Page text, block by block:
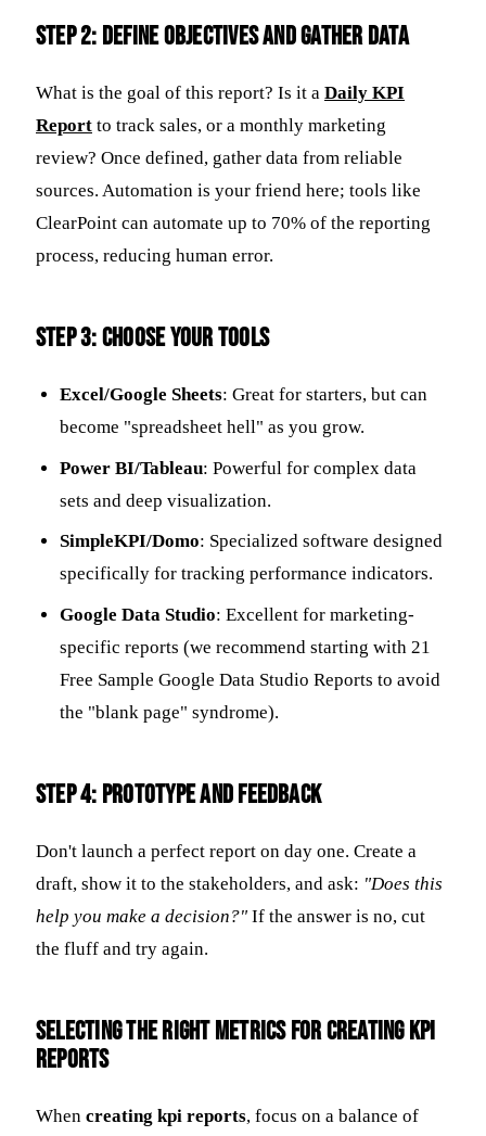
Step 2: Define Objectives and Gather Data
What is the goal of this report? Is it a Daily KPI
Report to track sales, or a monthly marketing
review? Once defined, gather data from reliable
sources. Automation is your friend here; tools like
ClearPoint can automate up to 70% of the reporting
process, reducing human error.
Step 3: Choose Your Tools
Excel/Google Sheets: Great for starters, but can
become "spreadsheet hell" as you grow.
Power BI/Tableau: Powerful for complex data
sets and deep visualization.
SimpleKPI/Domo: Specialized software designed
specifically for tracking performance indicators.
Google Data Studio: Excellent for marketing-
specific reports (we recommend starting with 21
Free Sample Google Data Studio Reports to avoid
the "blank page" syndrome).
Step 4: Prototype and Feedback
Don't launch a perfect report on day one. Create a
draft, show it to the stakeholders, and ask: "Does this
help you make a decision?" If the answer is no, cut
the fluff and try again.
Selecting the Right Metrics for Creating KPI
Reports
When creating kpi reports, focus on a balance of